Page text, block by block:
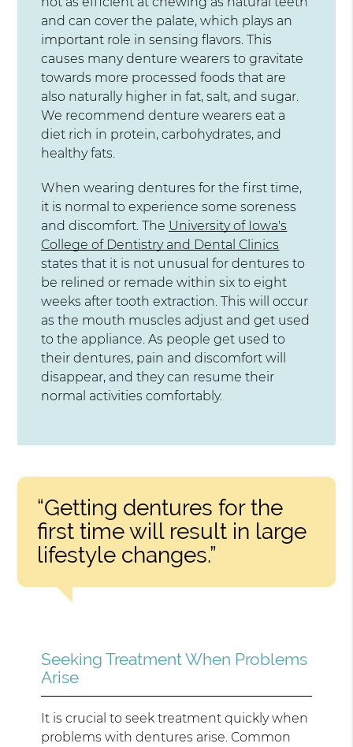
and can cover the palate, which plays an
important role in sensing flavors. This
causes many denture wearers to gravitate
towards more processed foods that are
also naturally higher in fat, salt, and sugar.
We recommend denture wearers eat a
diet rich in protein, carbohydrates, and
healthy fats.
When wearing dentures for the first time,
it is normal to experience some soreness
and discomfort. The University of Iowa's
College of Dentistry and Dental Clinics
states that it is not unusual for dentures to
be relined or remade within six to eight
weeks after tooth extraction. This will occur
as the mouth muscles adjust and get used
to the appliance. As people get used to
their dentures, pain and discomfort will
disappear, and they can resume their
normal activities comfortably.
“Getting dentures for the
first time will result in large
lifestyle changes.”
Seeking Treatment When Problems
Arise
It is crucial to seek treatment quickly when
problems with dentures arise. Common